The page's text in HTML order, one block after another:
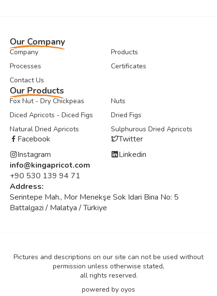
Our Company
Company
Products
Processes
Certificates
Contact Us
Our Products
Fox Nut - Dry Chickpeas
Nuts
Diced Apricots - Diced Figs
Dried Figs
Natural Dried Apricots
Sulphurous Dried Apricots
Facebook
Twitter
Instagram
Linkedin
info@kingapricot.com
+90 530 139 94 71
Address:
Serintepe Mah., Mor Menekşe Sok Idari Bina No: 5
Battalgazi / Malatya / Türkiye
Pictures and descriptions on our site can not be used without
permission unless otherwise stated,
all rights reserved.
powered by oyos